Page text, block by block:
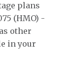
plans
(HMO) -
other
in your